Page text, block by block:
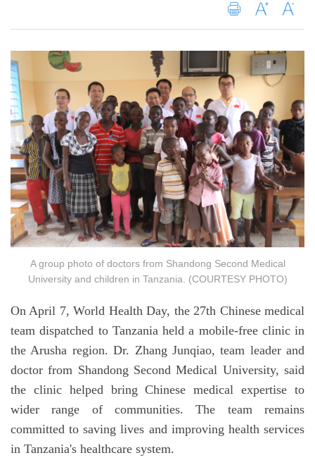
A group photo of doctors from Shandong Second Medical
University and children in Tanzania. (COURTESY PHOTO)
On April 7, World Health Day, the 27th Chinese medical
team dispatched to Tanzania held a mobile-free clinic in
the Arusha region. Dr. Zhang Junqiao, team leader and
doctor from Shandong Second Medical University, said
the clinic helped bring Chinese medical expertise to
wider range of communities. The team remains
committed to saving lives and improving health services
in Tanzania's healthcare system.